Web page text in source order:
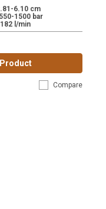
6.10 cm
1500 bar
l/min
Compare